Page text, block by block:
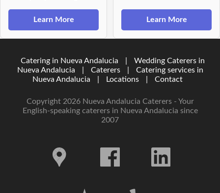
Learn More Learn More
Catering in Nueva Andalucia
Wedding Caterers in
Nueva Andalucia
Caterers
Catering services in
Nueva Andalucia
Locations Contact
Copyright 2026 Nueva Andalucia Caterers - Your
English-speaking caterers in Nueva Andalucia since
2007